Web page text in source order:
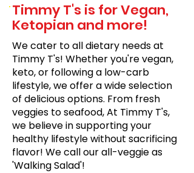
Timmy T's is for Vegan,
Ketopian and more!
We cater to all dietary needs at
Timmy T's! Whether you're vegan,
keto, or following a low-carb
lifestyle, we offer a wide selection
of delicious options. From fresh
veggies to seafood, At Timmy T's,
we believe in supporting your
healthy lifestyle without sacrificing
flavor! We call our all-veggie as
'Walking Salad'!